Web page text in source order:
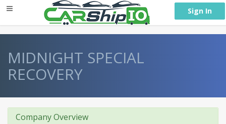
Sign In
MIDNIGHT SPECIAL
RECOVERY
Company Overview